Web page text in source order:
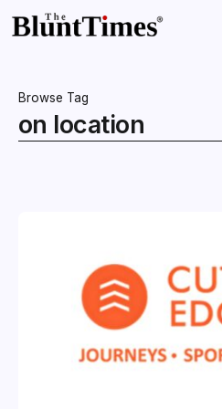
Browse Tag
on location